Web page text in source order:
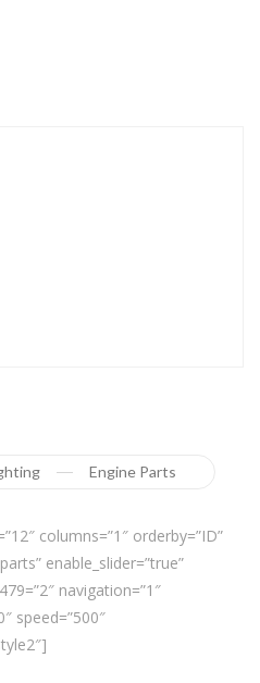
Engine Parts
columns=”1″ orderby=”ID”
enable_slider=”true”
navigation=”1″
speed=”500″